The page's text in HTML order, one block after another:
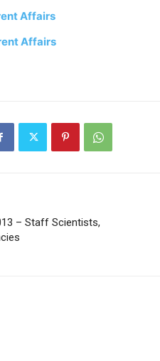
Affairs
Affairs
– Staff Scientists,